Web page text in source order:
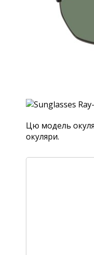
Цю модель
окуляри.